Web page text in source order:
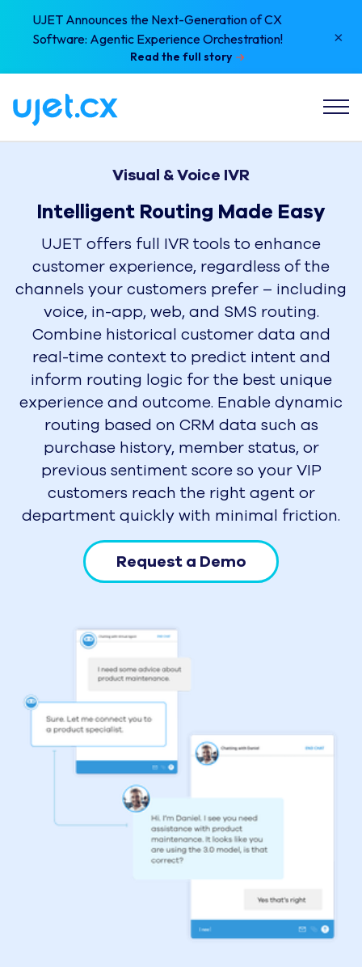
UJET Announces the Next-Generation of CX
Software: Agentic Experience Orchestration!
Read the full story
×
Visual & Voice IVR
Intelligent Routing Made Easy
UJET offers full IVR tools to enhance
customer experience, regardless of the
channels your customers prefer – including
voice, in-app, web, and SMS routing.
Combine historical customer data and
real-time context to predict intent and
inform routing logic for the best unique
experience and outcome. Enable dynamic
routing based on CRM data such as
purchase history, member status, or
previous sentiment score so your VIP
customers reach the right agent or
department quickly with minimal friction.
Request a Demo